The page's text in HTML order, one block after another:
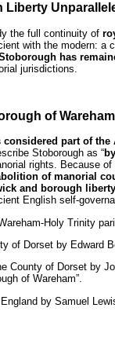
the full continuity of
with the modern: a
has
jurisdictions.
of
part of the
Stoborough as “
rights. Because
of manorial
and borough liberty
English self-
Holy Trinity
of Dorset by Edward
County of Dorset by
of Wareham”.
by Samuel